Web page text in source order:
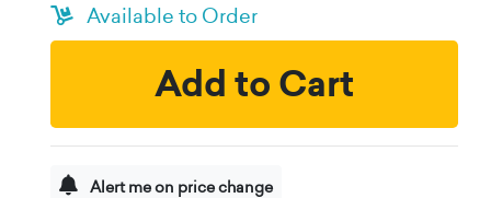
Available to Order
Add to Cart
Alert me on price change